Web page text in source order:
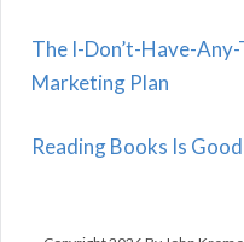
The I-Don’t-Have-
Marketing Plan
Reading Books Is